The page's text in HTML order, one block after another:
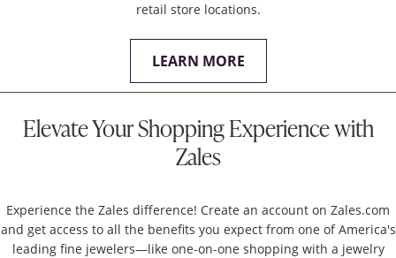
retail store locations.
LEARN MORE
Elevate Your Shopping Experience with
Zales
Experience the Zales difference! Create an account on Zales.com
and get access to all the benefits you expect from one of America's
leading fine jewelers—like one-on-one shopping with a jewelry